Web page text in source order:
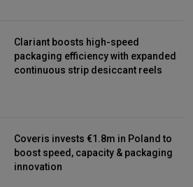
Clariant boosts high-speed
packaging efficiency with expanded
continuous strip desiccant reels
Coveris invests €1.8m in Poland to
boost speed, capacity & packaging
innovation